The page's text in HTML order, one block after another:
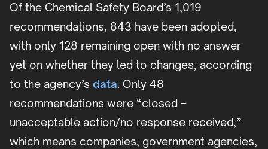
Of the Chemical Safety Board’s 1,019
recommendations, 843 have been adopted,
with only 128 remaining open with no answer
yet on whether they led to changes, according
to the agency’s data. Only 48
recommendations were “closed –
unacceptable action/no response received,”
which means companies, government agencies,